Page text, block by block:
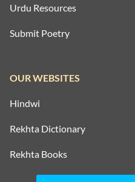
Urdu Resources
Submit Poetry
OUR WEBSITES
Hindwi
Rekhta Dictionary
Rekhta Books